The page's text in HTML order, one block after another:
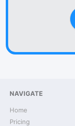
NAVIGATE
Home
Pricing